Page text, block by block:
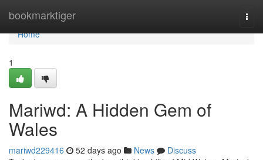
bookmarktiger
Home
Home
1
Mariwd: A Hidden Gem of
Wales
mariwd229416 52 days ago News
Discuss